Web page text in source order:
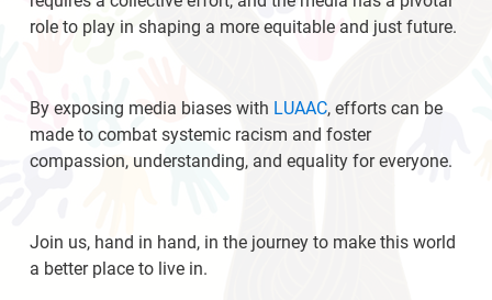
role to play in shaping a more equitable and just future.
By exposing media biases with LUAAC, efforts can be
made to combat systemic racism and foster
compassion, understanding, and equality for everyone.
Join us, hand in hand, in the journey to make this world
a better place to live in.